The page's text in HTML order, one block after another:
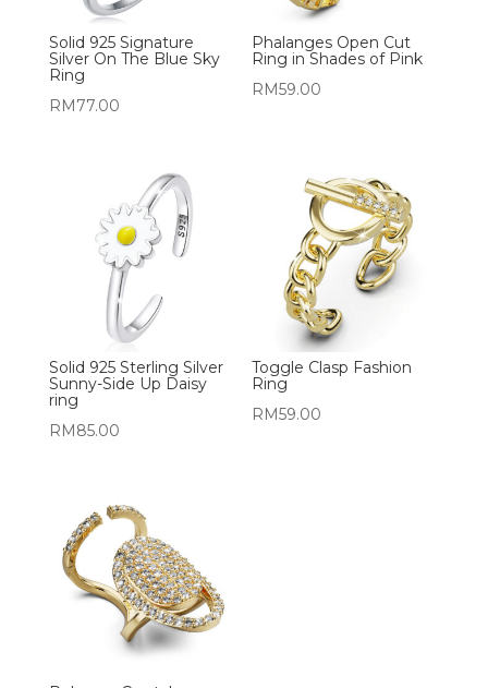
Solid 925 Signature
Silver On The Blue Sky
Ring
RM77.00
Phalanges Open Cut
Ring in Shades of Pink
RM59.00
Solid 925 Sterling Silver
Sunny-Side Up Daisy
ring
RM85.00
Toggle Clasp Fashion
Ring
RM59.00